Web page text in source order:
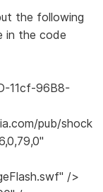
the following
in the code
11cf-96B8-
pub/shock
/>